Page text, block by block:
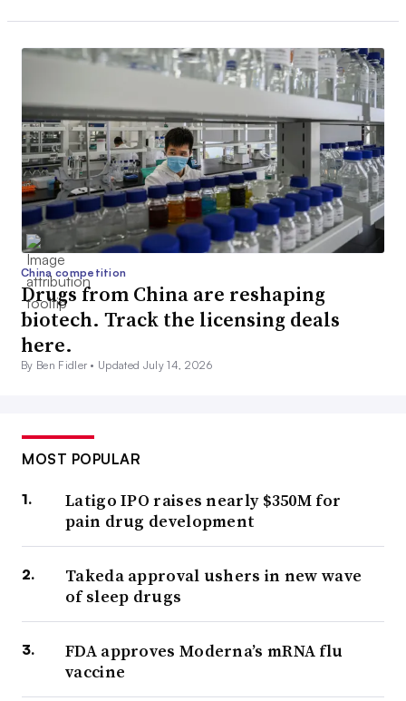
China competition
Drugs from China are reshaping
biotech. Track the licensing deals
here.
By Ben Fidler • Updated July 14, 2026
MOST POPULAR
Latigo IPO raises nearly $350M for
pain drug development
Takeda approval ushers in new wave
of sleep drugs
FDA approves Moderna’s mRNA flu
vaccine